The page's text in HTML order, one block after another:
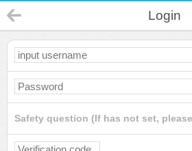
Login
Safety question (If has not set,